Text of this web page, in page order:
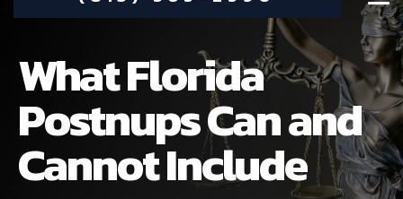
DAMIEN MCKINNEY
What Florida
Postnups Can and
Cannot Include